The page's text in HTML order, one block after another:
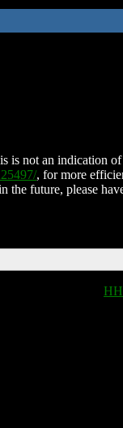
is not an indication of
, for more
the future, please